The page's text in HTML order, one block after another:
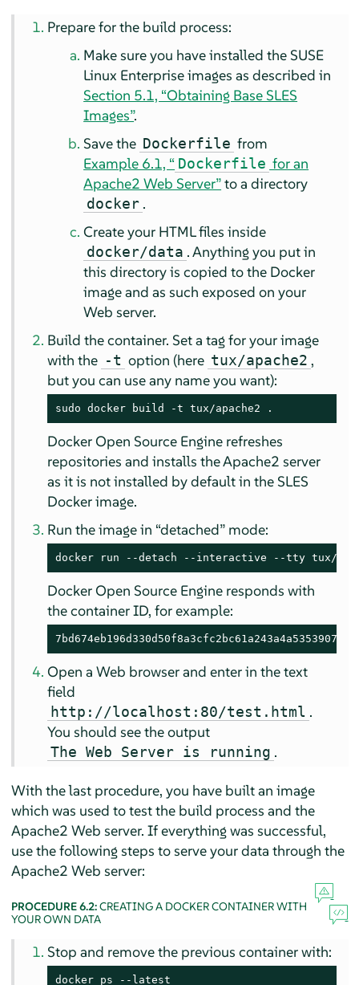
Prepare for the build process:
Make sure you have installed the SUSE
Linux Enterprise images as described in
Section 5.1, “Obtaining Base SLES
Images”.
Save the Dockerfile from
Example 6.1, “ Dockerfile for an
Apache2 Web Server”to a directory
docker .
Create your HTML files inside
docker/data . Anything you put in
this directory is copied to the Docker
image and as such exposed on your
Web server.
Build the container. Set a tag for your image
with the -t option (here tux/apache2 ,
but you can use any name you want):
sudo docker build -t tux/apache2 .
Docker Open Source Engine refreshes
repositories and installs the Apache2 server
as it is not installed by default in the SLES
Docker image.
Run the image in “detached” mode:
docker run --detach --interactive --tty tux/
Docker Open Source Engine responds with
the container ID, for example:
Open a Web browser and enter in the text
field
http://localhost:80/test.html .
You should see the output
The Web Server is running .
With the last procedure, you have built an image
which was used to test the build process and the
Apache2 Web server. If everything was successful,
use the following steps to serve your data through the
Apache2 Web server:
PROCEDURE 6.2:CREATING A DOCKER CONTAINER WITH
YOUR OWN DATA
Stop and remove the previous container with:
docker ps --latest